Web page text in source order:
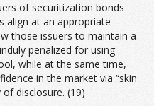
of securitization bonds
align at an appropriate
those issuers to maintain a
penalized for using
while at the same time,
in the market via “skin
disclosure. (19)